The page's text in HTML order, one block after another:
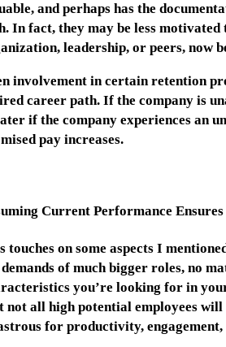
and perhaps has the
In fact, they may be less
leadership, or peers, now
involvement in certain retention
career path. If the company is
if the company experiences an
pay increases.
Current Performance
touches on some aspects I
of much bigger roles, no
you’re looking for in
not all high potential employees
for productivity,